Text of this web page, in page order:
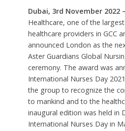
Dubai, 3rd November 2022 –
Healthcare, one of the
healthcare providers in GCC
announced London as the
Aster Guardians Global
ceremony. The award was
International Nurses Day
the group to recognize the
to mankind and to the
inaugural edition was held in
International Nurses Day in